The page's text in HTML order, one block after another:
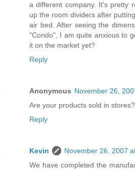
a different company. It's pretty
up the room dividers after
air bed. After seeing the
"Condo", I am quite anxious to
it on the market yet?
Reply
Anonymous November 26,
Are your products sold in stores?
Reply
Kevin
November 26, 2007
We have completed the